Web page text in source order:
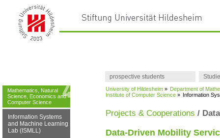
prospective students
Mathematics, Natural
Science, Economics and
Computer Science
Information Systems
and Machine Learning
Lab (ISMLL)
University of Hildesheim » Department of
Institute of Computer Science » Information
Projects & Cooperations /
Data-Driven Mobility